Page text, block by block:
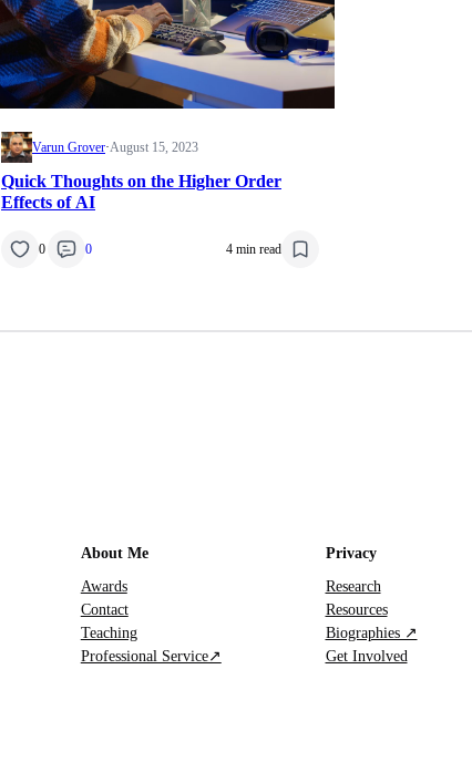
Varun Grover·August 15, 2023
Quick Thoughts on the Higher Order
Effects of AI
0 0 4 min read
About Me
Awards
Contact
Teaching
Professional Service↗
Privacy
Research
Resources
Biographies ↗
Get Involved